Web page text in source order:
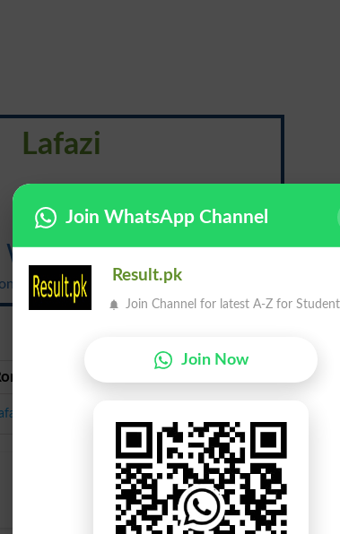
Lafazi
لَفاظی
Wordage
{wur-dij}
Urdu Urdu
Join WhatsApp Channel
Result.pk
Join Channel for latest A-Z for
Join Now